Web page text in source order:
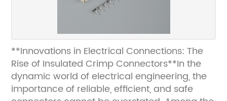
**Innovations in Electrical Connections: The
Rise of Insulated Crimp Connectors**In the
dynamic world of electrical engineering, the
importance of reliable, efficient, and safe